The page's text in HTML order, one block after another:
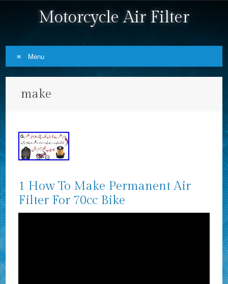
Motorcycle Air Filter
Menu
make
1 How To Make Permanent Air
Filter For 70cc Bike